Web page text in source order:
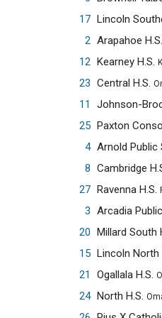
17 Lincoln
2 Arapahoe H.S.
12 Kearney H.S.
23 Central H.S.
11
Johnson-
25 Paxton
4 Arnold Public
8 Cambridge
27 Ravenna H.S.
3 Arcadia
20 Millard South
15 Lincoln North
21
Ogallala H.S.
24 North H.S.